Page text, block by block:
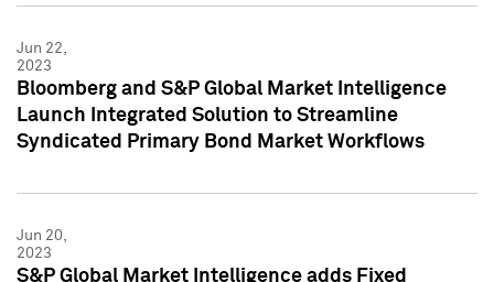
Jun 22,
2023
Bloomberg and S&P Global Market Intelligence
Launch Integrated Solution to Streamline
Syndicated Primary Bond Market Workflows
Jun 20,
2023
S&P Global Market Intelligence adds Fixed